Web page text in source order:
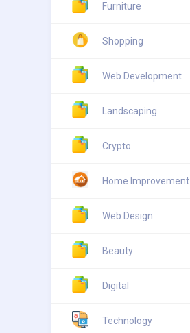
Furniture
Shopping
Web Development
Landscaping
Crypto
Home Improvement
Web Design
Beauty
Digital
Technology